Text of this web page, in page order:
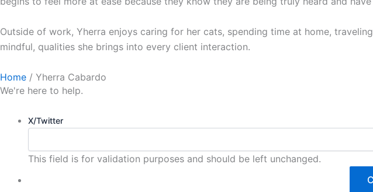
Outside of work, Yherra enjoys caring for her cats, spending time at home,
mindful, qualities she brings into every client interaction.
Home / Yherra Cabardo
We're here to help.
X/Twitter
This field is for validation purposes and should be left unchanged.